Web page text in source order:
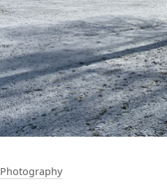
Photography